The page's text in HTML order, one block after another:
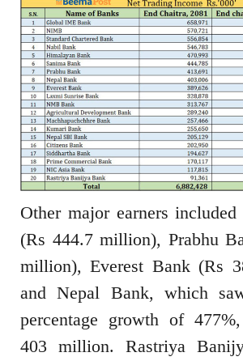
Other major earners
(Rs 444.7 million), Prabhu
million), Everest Bank (Rs
and Nepal Bank, which
percentage growth of
403 million. Rastriya